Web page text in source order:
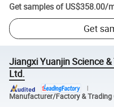
Get samples of US$358.00/
Get
Jiangxi Yuanjin Science
Ltd.
Manufacturer/Factory & Trading